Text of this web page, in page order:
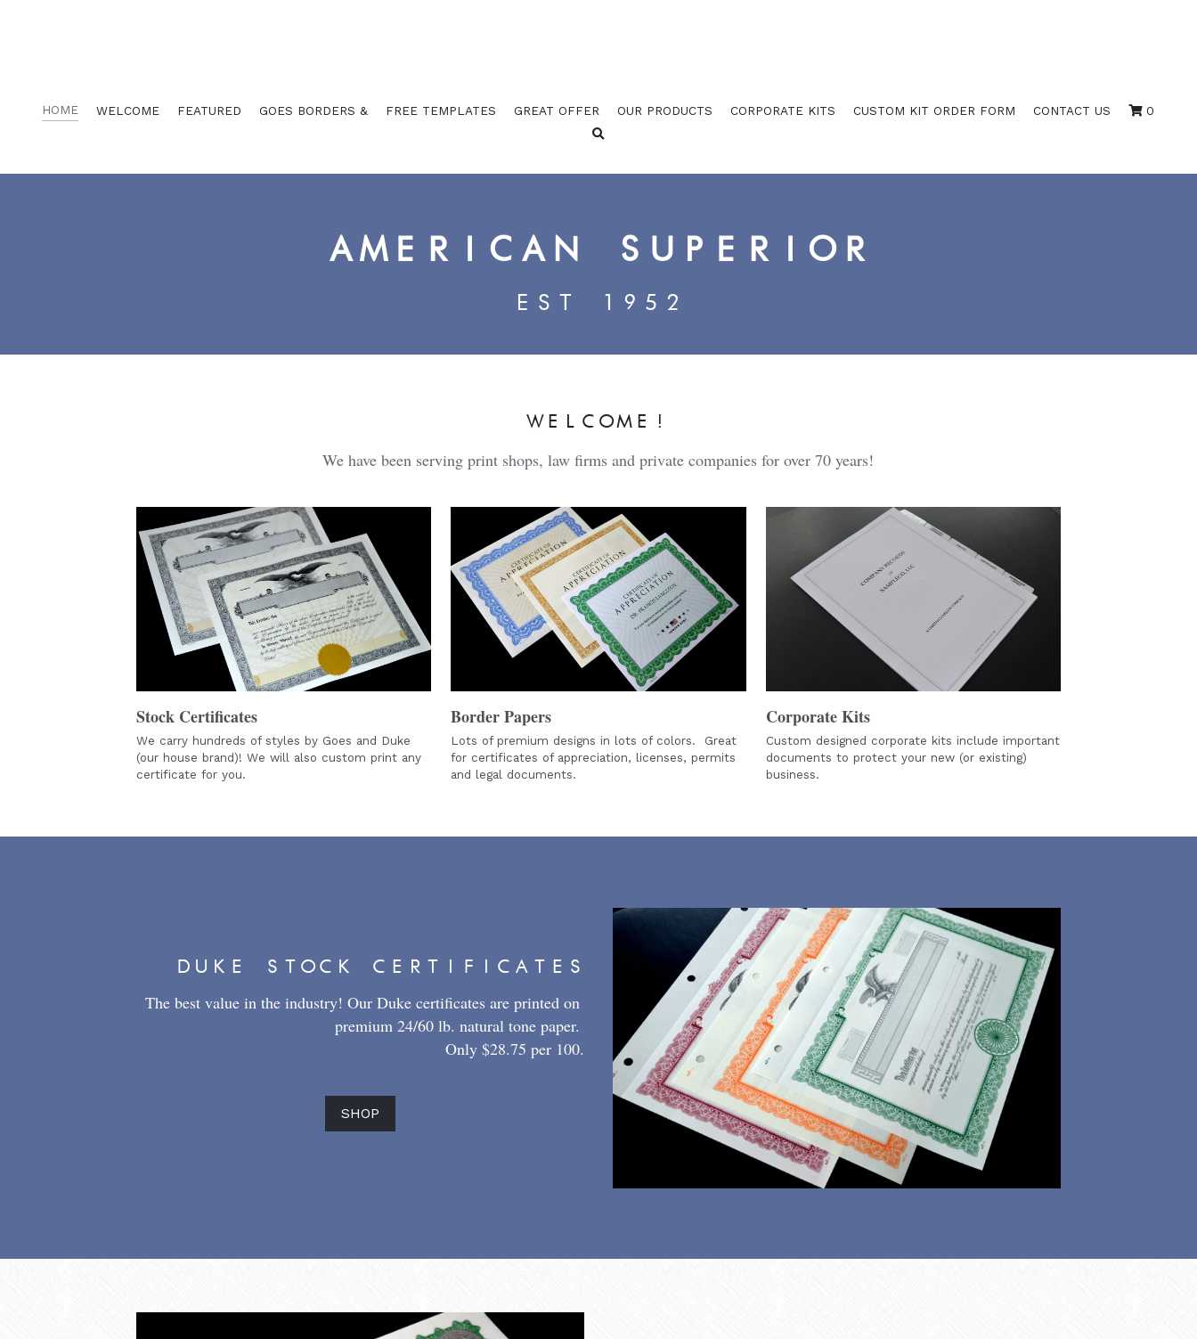
HOME WELCOME FEATURED GOES BORDERS & FREE TEMPLATES GREAT OFFER OUR PRODUCTS CORPORATE KITS CUSTOM KIT ORDER FORM CONTACT US 0
AMERICAN SUPERIOR
EST 1952
WELCOME!
We have been serving print shops, law firms and private companies for over 70 years!
Stock Certificates
We carry hundreds of styles by Goes and Duke
(our house brand)! We will also custom print any
certificate for you.
Border Papers
Lots of premium designs in lots of colors.  Great
for certificates of appreciation, licenses, permits
and legal documents.
Corporate Kits
Custom designed corporate kits include important
documents to protect your new (or existing)
business.
DUKE STOCK CERTIFICATES
The best value in the industry! Our Duke certificates are printed on
premium 24/60 lb. natural tone paper.
Only $28.75 per 100.
SHOP